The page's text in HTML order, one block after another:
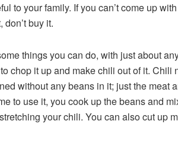
to your family. If you can’t come up
don’t buy it.
things you can do, with just about
chop it up and make chili out of it. Chili
without any beans in it; just the meat
to use it, you cook up the beans and
your chili. You can also cut up